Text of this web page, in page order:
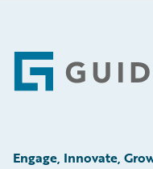
Footer
Engage, Innovate,